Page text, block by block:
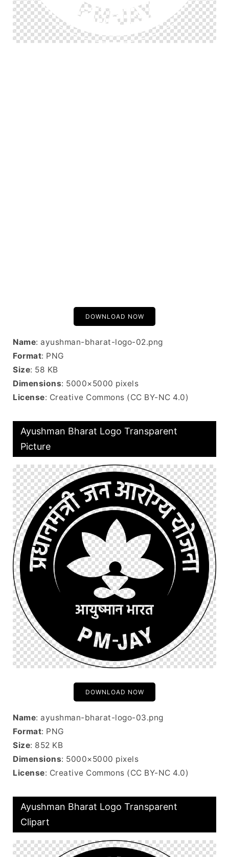
DOWNLOAD NOW
Name: ayushman-bharat-logo-02.png
Format: PNG
Size: 58 KB
Dimensions: 5000×5000 pixels
License: Creative Commons (CC BY-NC 4.0)
Ayushman Bharat Logo Transparent
Picture
DOWNLOAD NOW
Name: ayushman-bharat-logo-03.png
Format: PNG
Size: 852 KB
Dimensions: 5000×5000 pixels
License: Creative Commons (CC BY-NC 4.0)
Ayushman Bharat Logo Transparent
Clipart